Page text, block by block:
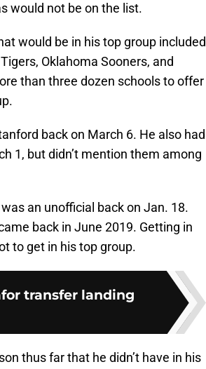
would not be on the list.
would be in his top group included
Oklahoma Sooners, and
than three dozen schools to offer
back on March 6. He also had
1, but didn’t mention them among
an unofficial back on Jan. 18.
back in June 2019. Getting in
to get in his top group.
transfer landing
thus far that he didn’t have in his